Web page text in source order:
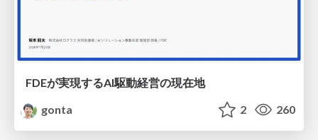
FDEが実現するAI駆動経営の現在地
gonta
2 260